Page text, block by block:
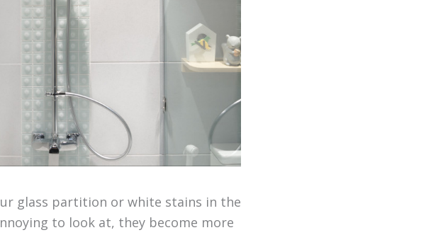
glass partition or white stains in the
to look at, they become more